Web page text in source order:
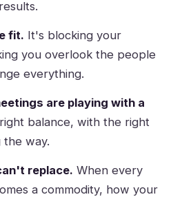
fit. It's blocking your
you overlook the people
everything.
are playing with a
balance, with the right
the way.
replace. When every
a commodity, how your